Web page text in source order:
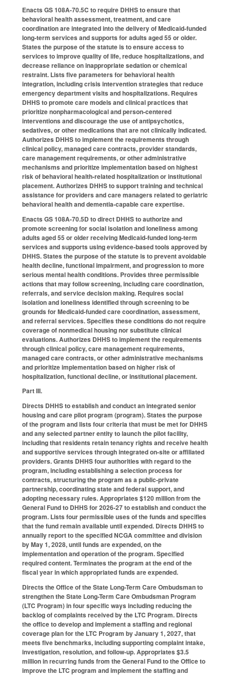
Enacts GS 108A-70.5C to require DHHS to ensure that
behavioral health assessment, treatment, and care
coordination are integrated into the delivery of Medicaid-funded
long-term services and supports for adults aged 55 or older.
States the purpose of the statute is to ensure access to
services to improve quality of life, reduce hospitalizations, and
decrease reliance on inappropriate sedation or chemical
restraint. Lists five parameters for behavioral health
integration, including crisis intervention strategies that reduce
emergency department visits and hospitalizations. Requires
DHHS to promote care models and clinical practices that
prioritize nonpharmacological and person-centered
interventions and discourage the use of antipsychotics,
sedatives, or other medications that are not clinically indicated.
Authorizes DHHS to implement the requirements through
clinical policy, managed care contracts, provider standards,
care management requirements, or other administrative
mechanisms and prioritize implementation based on highest
risk of behavioral health-related hospitalization or institutional
placement. Authorizes DHHS to support training and technical
assistance for providers and care managers related to geriatric
behavioral health and dementia-capable care expertise.
Enacts GS 108A-70.5D to direct DHHS to authorize and
promote screening for social isolation and loneliness among
adults aged 55 or older receiving Medicaid-funded long-term
services and supports using evidence-based tools approved by
DHHS. States the purpose of the statute is to prevent avoidable
health decline, functional impairment, and progression to more
serious mental health conditions. Provides three permissible
actions that may follow screening, including care coordination,
referrals, and service decision making. Requires social
isolation and loneliness identified through screening to be
grounds for Medicaid-funded care coordination, assessment,
and referral services. Specifies these conditions do not require
coverage of nonmedical housing nor substitute clinical
evaluations. Authorizes DHHS to implement the requirements
through clinical policy, care management requirements,
managed care contracts, or other administrative mechanisms
and prioritize implementation based on higher risk of
hospitalization, functional decline, or institutional placement.
Part III.
Directs DHHS to establish and conduct an integrated senior
housing and care pilot program (program). States the purpose
of the program and lists four criteria that must be met for DHHS
and any selected partner entity to launch the pilot facility,
including that residents retain tenancy rights and receive health
and supportive services through integrated on-site or affiliated
providers. Grants DHHS four authorities with regard to the
program, including establishing a selection process for
contracts, structuring the program as a public-private
partnership, coordinating state and federal support, and
adopting necessary rules. Appropriates $120 million from the
General Fund to DHHS for 2026-27 to establish and conduct the
program. Lists four permissible uses of the funds and specifies
that the fund remain available until expended. Directs DHHS to
annually report to the specified NCGA committee and division
by May 1, 2028, until funds are expended, on the
implementation and operation of the program. Specified
required content. Terminates the program at the end of the
fiscal year in which appropriated funds are expended.
Directs the Office of the State Long-Term Care Ombudsman to
strengthen the State Long-Term Care Ombudsman Program
(LTC Program) in four specific ways including reducing the
backlog of complaints received by the LTC Program. Directs
the office to develop and implement a staffing and regional
coverage plan for the LTC Program by January 1, 2027, that
meets five benchmarks, including supporting complaint intake,
investigation, resolution, and follow-up. Appropriates $3.5
million in recurring funds from the General Fund to the Office to
improve the LTC program and implement the staffing and